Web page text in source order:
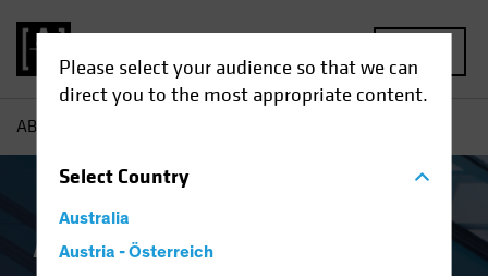
Please select your audience so that we can
direct you to the most appropriate content.
SelectCountry
Australia
Austria - Österreich
AB
AB IQ